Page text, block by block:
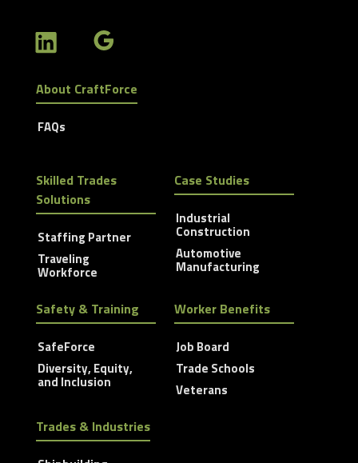
About CraftForce
FAQs
Skilled Trades
Solutions
Staffing Partner
Traveling
Workforce
Case Studies
Industrial
Construction
Automotive
Manufacturing
Safety & Training
SafeForce
Diversity, Equity,
and Inclusion
Worker Benefits
Job Board
Trade Schools
Veterans
Trades & Industries